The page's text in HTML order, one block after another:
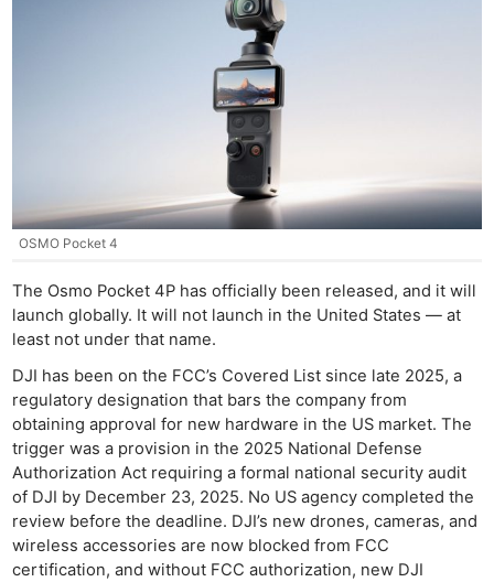
OSMO Pocket 4
The Osmo Pocket 4P has officially been released, and it will
launch globally. It will not launch in the United States — at
least not under that name.
DJI has been on the FCC’s Covered List since late 2025, a
regulatory designation that bars the company from
obtaining approval for new hardware in the US market. The
trigger was a provision in the 2025 National Defense
Authorization Act requiring a formal national security audit
of DJI by December 23, 2025. No US agency completed the
review before the deadline. DJI’s new drones, cameras, and
wireless accessories are now blocked from FCC
certification, and without FCC authorization, new DJI